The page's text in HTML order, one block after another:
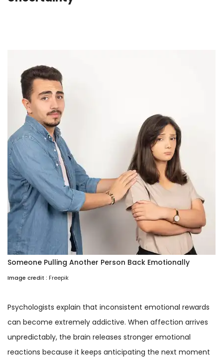
Someone Pulling Another Person Back Emotionally
Image credit : Freepik
Psychologists explain that inconsistent emotional rewards
can become extremely addictive. When affection arrives
unpredictably, the brain releases stronger emotional
reactions because it keeps anticipating the next moment